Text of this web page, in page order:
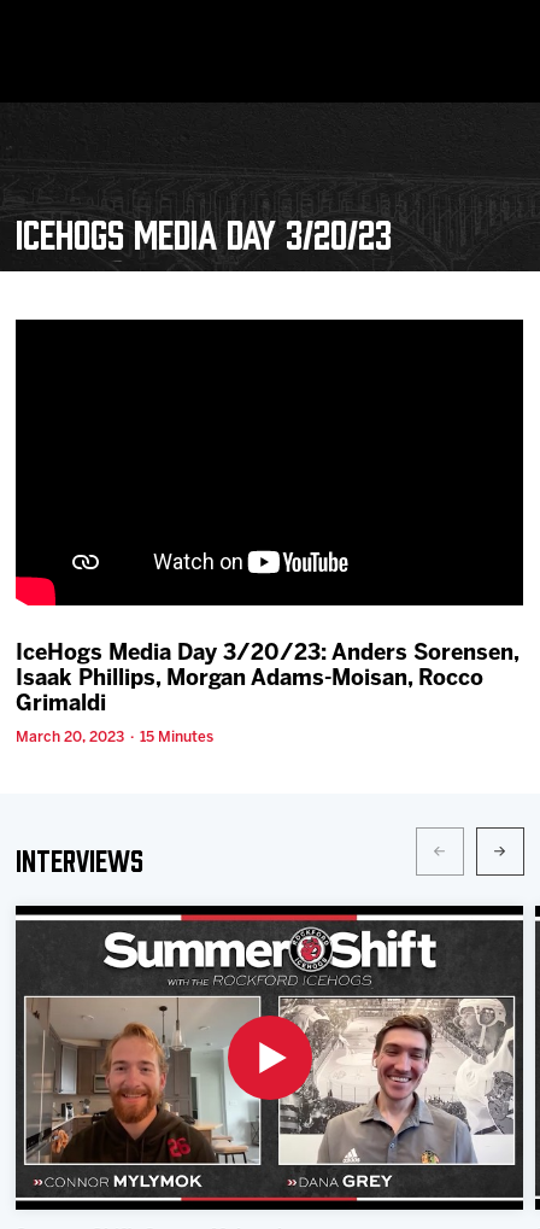
Shop
ICEHOGS MEDIA DAY 3/20/23
IceHogs Media Day 3/20/23: Anders Sorensen,
Isaak Phillips, Morgan Adams-Moisan, Rocco
Grimaldi
March 20, 2023 · 15 Minutes
Interviews